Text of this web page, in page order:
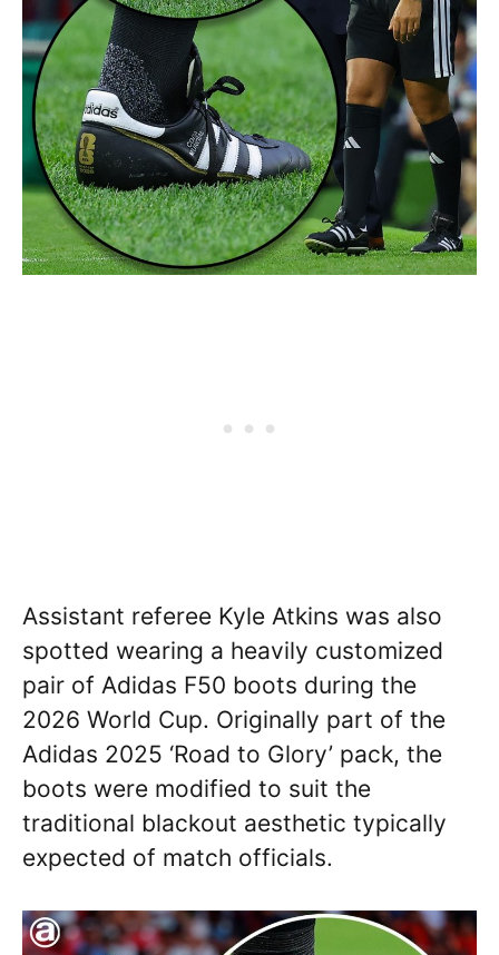
Assistant referee Kyle Atkins was also
spotted wearing a heavily customized
pair of Adidas F50 boots during the
2026 World Cup. Originally part of the
Adidas 2025 ‘Road to Glory’ pack, the
boots were modified to suit the
traditional blackout aesthetic typically
expected of match officials.